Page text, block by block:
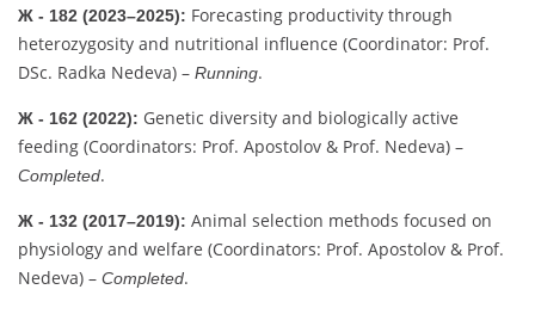
Ж - 182 (2023–2025): Forecasting productivity through
heterozygosity and nutritional influence (Coordinator: Prof.
DSc. Radka Nedeva) – Running.
Ж - 162 (2022): Genetic diversity and biologically active
feeding (Coordinators: Prof. Apostolov & Prof. Nedeva) –
Completed.
Ж - 132 (2017–2019): Animal selection methods focused on
physiology and welfare (Coordinators: Prof. Apostolov & Prof.
Nedeva) – Completed.